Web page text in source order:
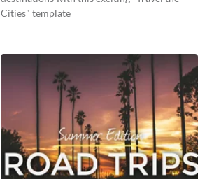
Cities" template